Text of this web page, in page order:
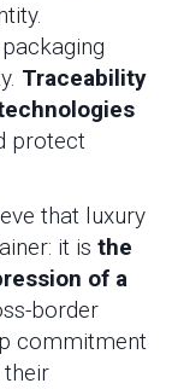
Traceability
protect
that luxury
it is the
of a
border
commitment